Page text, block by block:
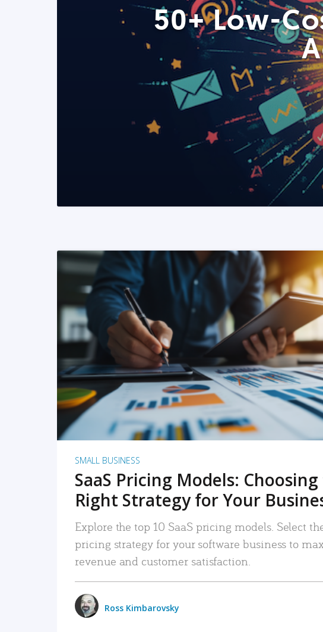
50+ Low-
READ MORE
SMALL BUSINESS
SaaS Pricing Models:
Right Strategy for Your
Explore the top 10 SaaS pricing models. Select
pricing strategy for your software business to
revenue and customer satisfaction.
Ross Kimbarovsky